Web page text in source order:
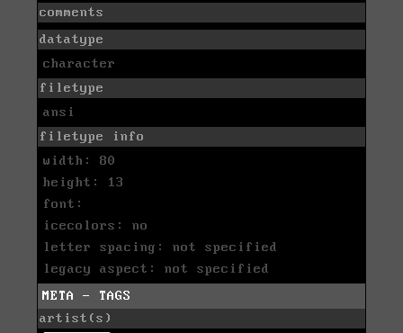
comments
datatype
character
filetype
ansi
filetype info
width: 80
height: 13
font:
icecolors: no
letter spacing: not specified
legacy aspect: not specified
META - TAGS
artist(s)